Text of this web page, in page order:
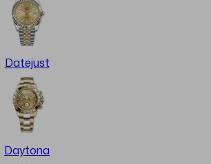
Datejust
Daytona